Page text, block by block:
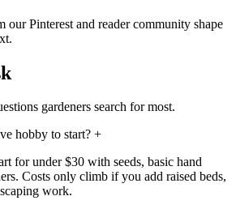
our Pinterest and reader community shape
gardeners search for most.
hobby to start? +
for under $30 with seeds, basic hand
Costs only climb if you add raised beds,
work.